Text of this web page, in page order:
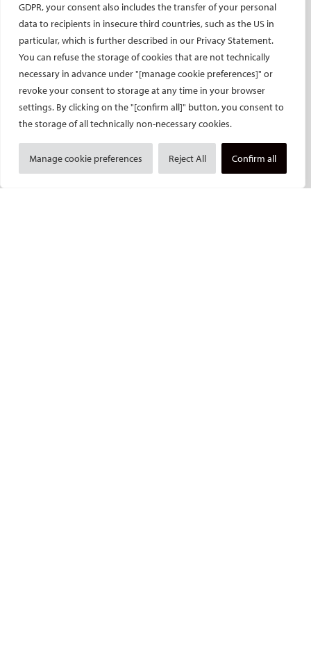
GDPR, your consent also includes the transfer of your personal
data to recipients in insecure third countries, such as the US in
particular, which is further described in our Privacy Statement.
You can refuse the storage of cookies that are not technically
necessary in advance under "[manage cookie preferences]" or
revoke your consent to storage at any time in your browser
settings. By clicking on the "[confirm all]" button, you consent to
the storage of all technically non-necessary cookies.
Manage cookie preferences Reject All Confirm all
CIRSE research agenda
CIRSE research projects
CIRSE’s CRO: Next Research
CERTIFICATION
Endovascular Specialists Certification
Curricula
IASIOS